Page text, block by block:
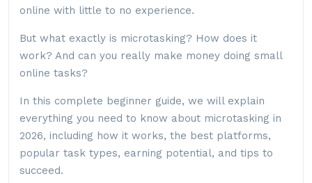
online with little to no experience.
But what exactly is microtasking? How does it
work? And can you really make money doing small
online tasks?
In this complete beginner guide, we will explain
everything you need to know about microtasking in
2026, including how it works, the best platforms,
popular task types, earning potential, and tips to
succeed.